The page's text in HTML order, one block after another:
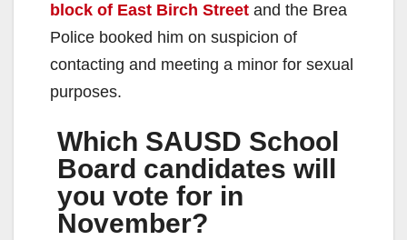
block of East Birch Street and the Brea
Police booked him on suspicion of
contacting and meeting a minor for sexual
purposes.
Which SAUSD School
Board candidates will
you vote for in
November?